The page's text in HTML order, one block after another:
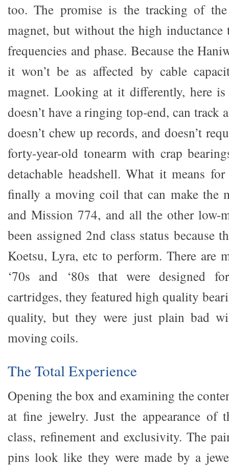
too. The promise is the tracking of
magnet, but without the high inductance
frequencies and phase. Because the
it won’t be as affected by cable
magnet. Looking at it differently, here
doesn’t have a ringing top-end, can track
doesn’t chew up records, and doesn’t
forty-year-old tonearm with crap
detachable headshell. What it means
finally a moving coil that can make the
and Mission 774, and all the other low-
been assigned 2nd class status because
Koetsu, Lyra, etc to perform. There are
‘70s and ‘80s that were designed
cartridges, they featured high quality
quality, but they were just plain bad
moving coils.
The Total Experience
Opening the box and examining the
at fine jewelry. Just the appearance of
class, refinement and exclusivity. The
pins look like they were made by a